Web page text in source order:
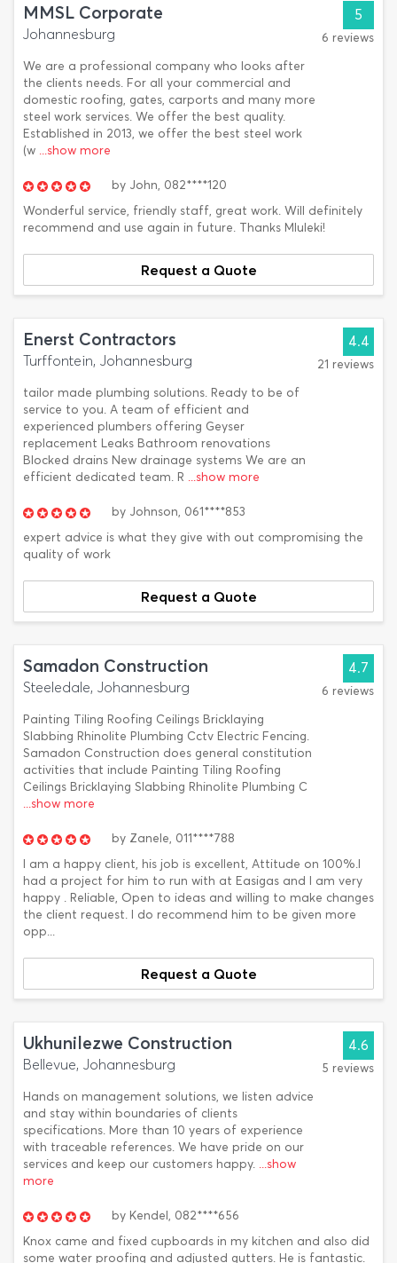
MMSL Corporate
Johannesburg
We are a professional company who looks after
the clients needs. For all your commercial and
domestic roofing, gates, carports and many more
steel work services. We offer the best quality.
Established in 2013, we offer the best steel work
(w ...show more
5
6 reviews
by John, 082****120
Wonderful service, friendly staff, great work. Will definitely
recommend and use again in future. Thanks Mluleki!
Request a Quote
Enerst Contractors
Turffontein, Johannesburg
tailor made plumbing solutions. Ready to be of
service to you. A team of efficient and
experienced plumbers offering Geyser
replacement Leaks Bathroom renovations
Blocked drains New drainage systems We are an
efficient dedicated team. R ...show more
4.4
21 reviews
by Johnson, 061****853
expert advice is what they give with out compromising the
quality of work
Request a Quote
Samadon Construction
Steeledale, Johannesburg
Painting Tiling Roofing Ceilings Bricklaying
Slabbing Rhinolite Plumbing Cctv Electric Fencing.
Samadon Construction does general constitution
activities that include Painting Tiling Roofing
Ceilings Bricklaying Slabbing Rhinolite Plumbing C
...show more
4.7
6 reviews
by Zanele, 011****788
I am a happy client, his job is excellent, Attitude on 100%.I
had a project for him to run with at Easigas and I am very
happy . Reliable, Open to ideas and willing to make changes
the client request. I do recommend him to be given more
opp...
Request a Quote
Ukhunilezwe Construction
Bellevue, Johannesburg
Hands on management solutions, we listen advice
and stay within boundaries of clients
specifications. More than 10 years of experience
with traceable references. We have pride on our
services and keep our customers happy. ...show
more
4.6
5 reviews
by Kendel, 082****656
Knox came and fixed cupboards in my kitchen and also did
some water proofing and adjusted gutters. He is fantastic.